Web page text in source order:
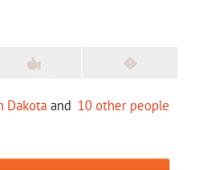
Dakota and 10 other people